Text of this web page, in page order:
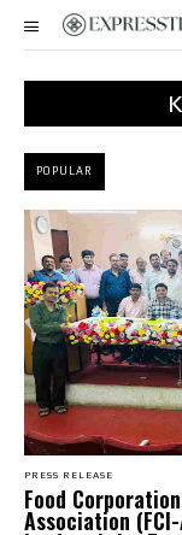
POPULAR
PRESS RELEASE
​Food
Association